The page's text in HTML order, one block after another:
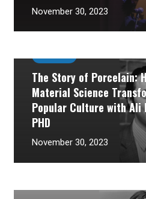
November 30, 2023
The Story of Porcelain:
Material Science
Popular Culture with Ali
PHD
November 30, 2023